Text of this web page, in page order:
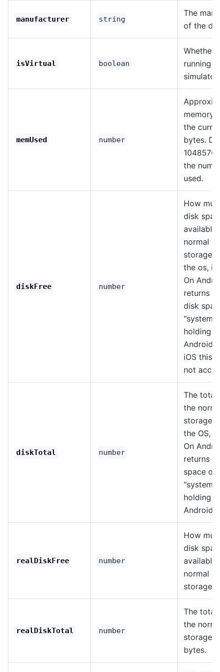
manufacturer string
The
of the
isVirtual boolean
Whether
running
memUsed number
memory
the
bytes.
1048576
the
used.
diskFree number
How
disk
available
normal
storage
the os, in
On
returns
disk
"system"
holding
Android
iOS this
not
diskTotal number
The total
the
storage
the OS,
On
returns
space on
"system"
holding
Android
realDiskFree number
How
disk
available
normal
storage,
realDiskTotal number
The total
the
storage
bytes.